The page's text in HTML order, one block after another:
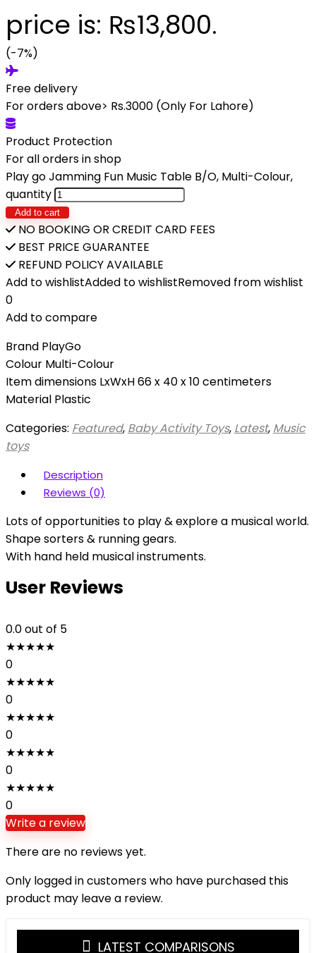
price is: ₨13,800.
(-7%)
Free delivery
For orders above> Rs.3000 (Only For Lahore)
Product Protection
For all orders in shop
Play go Jamming Fun Music Table B/O, Multi-Colour,
quantity
Add to cart
NO BOOKING OR CREDIT CARD FEES
BEST PRICE GUARANTEE
REFUND POLICY AVAILABLE
Add to wishlistAdded to wishlistRemoved from wishlist
0
Add to compare
Brand PlayGo
Colour Multi-Colour
Item dimensions LxWxH 66 x 40 x 10 centimeters
Material Plastic
Categories: Featured, Baby Activity Toys, Latest, Music
toys
Description
Reviews (0)
Lots of opportunities to play & explore a musical world.
Shape sorters & running gears.
With hand held musical instruments.
User Reviews
0.0out of 5
★★★★★
0
★★★★★
0
★★★★★
0
★★★★★
0
★★★★★
0
Write a review
There are no reviews yet.
Only logged in customers who have purchased this
product may leave a review.
LATEST COMPARISONS